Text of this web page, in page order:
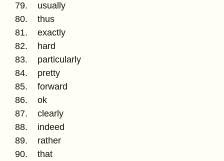
79. usually
80. thus
81. exactly
82. hard
83. particularly
84. pretty
85. forward
86. ok
87. clearly
88. indeed
89. rather
90. that